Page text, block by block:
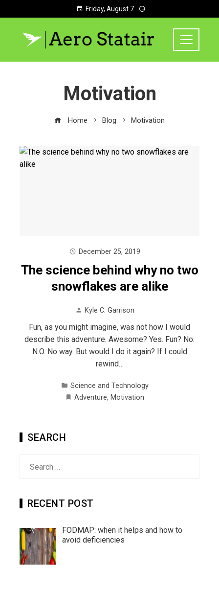
Friday, August 7
Motivation
Home Blog Motivation
December 25, 2019
The science behind why no two
snowflakes are alike
Kyle C. Garrison
Fun, as you might imagine, was not how I would
describe this adventure. Awesome? Yes. Fun? No.
N.O. No way. But would I do it again? If I could
rewind…
Science and Technology
Adventure, Motivation
SEARCH
RECENT POST
FODMAP: when it helps and how to
avoid deficiencies